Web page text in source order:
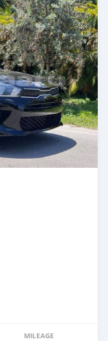
MILEAGE